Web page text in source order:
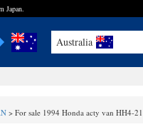
Japan.
Australia
> For sale 1994 Honda acty van HH4-